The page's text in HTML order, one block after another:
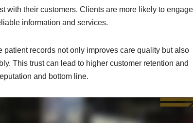
with their customers. Clients are more likely to
information and services.
records not only improves care quality but also
This trust can lead to higher customer retention and
and bottom line.